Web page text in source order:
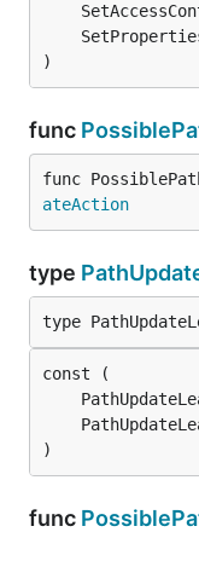
)
func
func
ateAction
type
type
)
func